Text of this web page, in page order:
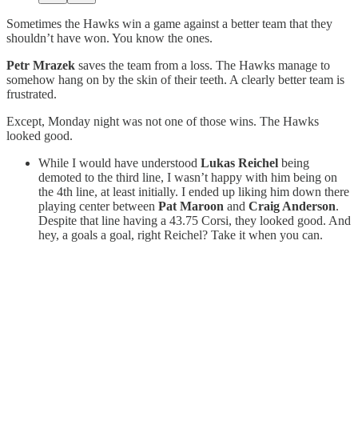
Sometimes the Hawks win a game against a better team that they
shouldn’t have won. You know the ones.
Petr Mrazek saves the team from a loss. The Hawks manage to
somehow hang on by the skin of their teeth. A clearly better team is
frustrated.
Except, Monday night was not one of those wins. The Hawks
looked good.
While I would have understood Lukas Reichel being
demoted to the third line, I wasn’t happy with him being on
the 4th line, at least initially. I ended up liking him down there
playing center between Pat Maroon and Craig Anderson.
Despite that line having a 43.75 Corsi, they looked good. And
hey, a goals a goal, right Reichel? Take it when you can.